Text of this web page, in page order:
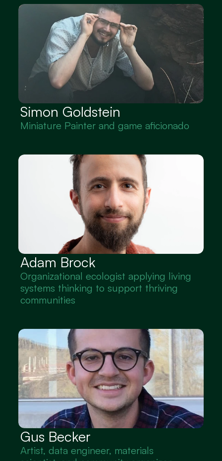
Simon Goldstein
Miniature Painter and game aficionado
Adam Brock
Organizational ecologist applying living
systems thinking to support thriving
communities
Gus Becker
Artist, data engineer, materials